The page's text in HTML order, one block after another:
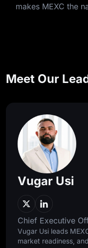
makes MEXC the
Meet Our
Vugar Usi
Chief Executive
Vugar Usi leads
market readiness,